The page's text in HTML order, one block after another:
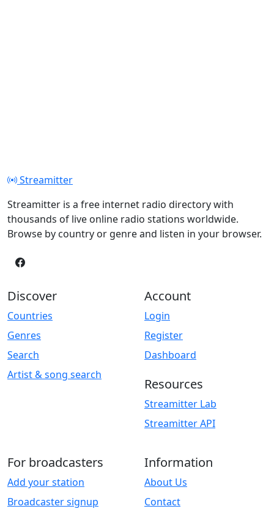
Streamitter
Streamitter is a free internet radio directory with
thousands of live online radio stations worldwide.
Browse by country or genre and listen in your browser.
Discover
Countries
Genres
Search
Artist & song search
Account
Login
Register
Dashboard
Resources
Streamitter Lab
Streamitter API
For broadcasters
Add your station
Broadcaster signup
Information
About Us
Contact